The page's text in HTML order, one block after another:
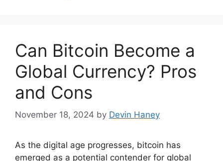
Can Bitcoin Become a
Global Currency? Pros
and Cons
November 18, 2024 by Devin Haney
As the digital age progresses, bitcoin has
emerged as a potential contender for global